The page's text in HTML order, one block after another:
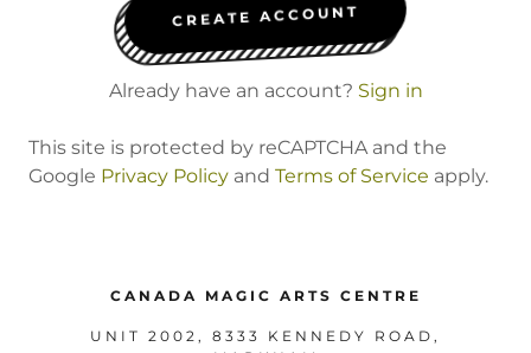
CREATE ACCOUNT
Already have an account? Sign in
This site is protected by reCAPTCHA and the
Google Privacy Policy and Terms of Service apply.
CANADA MAGIC ARTS CENTRE
UNIT 2002, 8333 KENNEDY ROAD,